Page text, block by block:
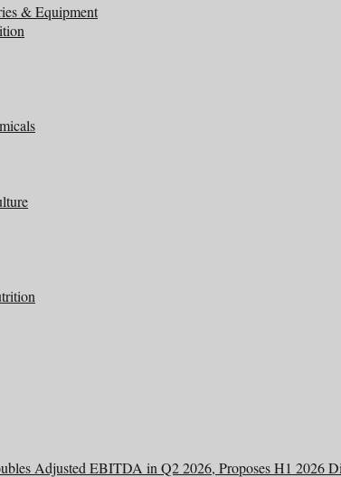
& Equipment